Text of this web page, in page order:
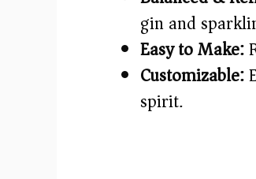
gin and
Easy to Make:
Customizable:
spirit.